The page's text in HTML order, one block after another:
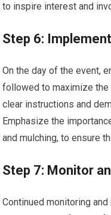
to inspire interest and
Step 6:
On the day of the event,
followed to maximize
clear instructions and
Emphasize the
and mulching, to ensure
Step 7: Monitor
Continued monitoring